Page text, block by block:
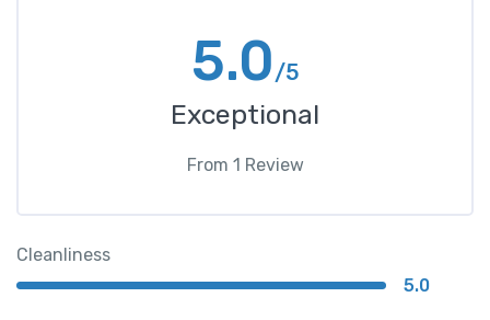
5.0/5
Exceptional
From 1 Review
Cleanliness
5.0